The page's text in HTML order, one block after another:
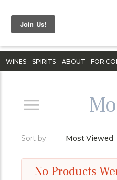
WINES SPIRITS ABOUT FOR
Sort by: Most Viewed
No Products